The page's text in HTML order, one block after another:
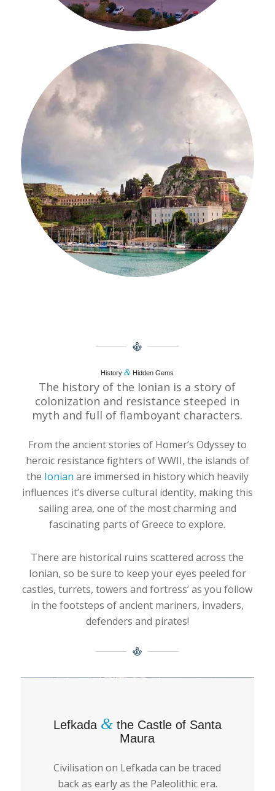
History& Hidden Gems
The history of the Ionian is a story of
colonization and resistance steeped in
myth and full of flamboyant characters.
From the ancient stories of Homer’s Odyssey to
heroic resistance fighters of WWII, the islands of
the Ionian are immersed in history which heavily
influences it’s diverse cultural identity, making this
sailing area, one of the most charming and
fascinating parts of Greece to explore.
There are historical ruins scattered across the
Ionian, so be sure to keep your eyes peeled for
castles, turrets, towers and fortress’ as you follow
in the footsteps of ancient mariners, invaders,
defenders and pirates!
Lefkada &the Castle of Santa
Maura
Civilisation on Lefkada can be traced
back as early as the Paleolithic era.